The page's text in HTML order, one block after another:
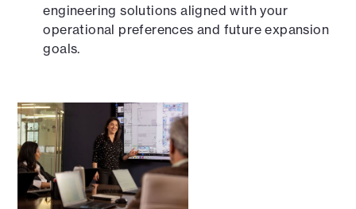
engineering solutions aligned with your
operational preferences and future expansion
goals.